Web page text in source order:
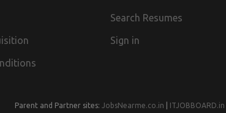
Search Resumes
Sign in
Parent and Partner sites: JobsNearme.co.in ITJOBBOARD.in